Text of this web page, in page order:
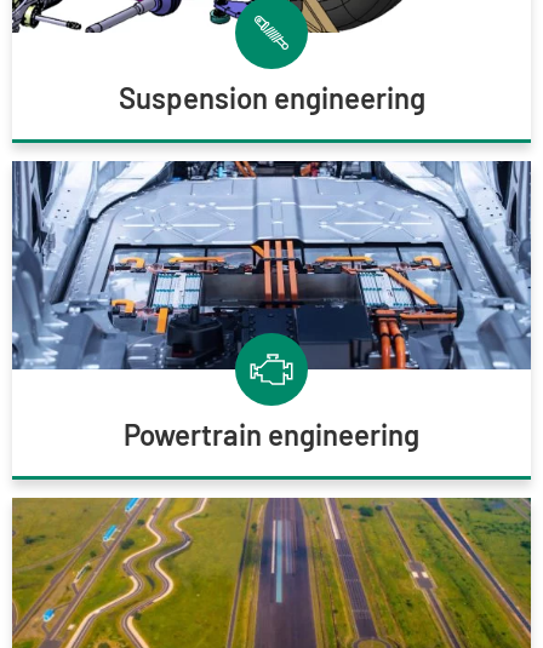
Suspension engineering
Powertrain engineering